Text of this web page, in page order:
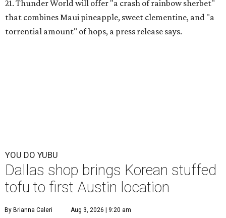
21. Thunder World will offer "a crash of rainbow sherbet"
that combines Maui pineapple, sweet clementine, and "a
torrential amount" of hops, a press release says.
YOU DO YUBU
Dallas shop brings Korean stuffed
tofu to first Austin location
By Brianna Caleri Aug 3, 2026 | 9:20 am